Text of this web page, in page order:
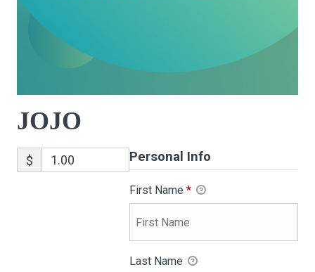
JOJO
$ Personal Info
First Name *
Last Name